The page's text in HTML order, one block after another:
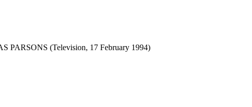
(Television, 17 February 1994)